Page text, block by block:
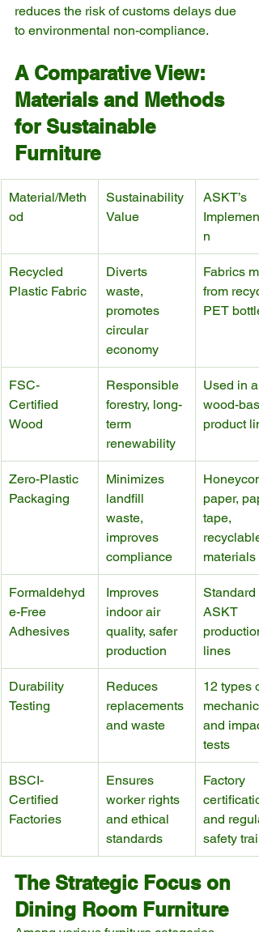
reduces the risk of customs delays due
to environmental non-compliance.
A Comparative View:
Materials and Methods
for Sustainable
Furniture
Material/Meth
od
Sustainability
Value
ASKT’s
n
Recycled
Plastic Fabric
Diverts
waste,
promotes
circular
economy
Fabrics
from
PET
FSC-
Certified
Wood
Responsible
forestry, long-
term
renewability
Used in
wood-
product
Zero-Plastic
Packaging
Minimizes
landfill
waste,
improves
compliance
paper,
tape,
recyclable
materials
Formaldehyd
e-Free
Adhesives
Improves
indoor air
quality, safer
production
Standard
ASKT
production
lines
Durability
Testing
Reduces
replacements
and waste
12 types
and
tests
BSCI-
Certified
Factories
Ensures
worker rights
and ethical
standards
Factory
and
safety
The Strategic Focus on
Dining Room Furniture